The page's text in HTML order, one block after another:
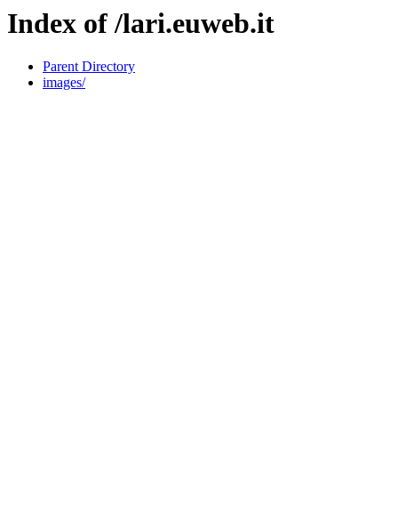
Index of /lari.euweb.it
Parent Directory
images/